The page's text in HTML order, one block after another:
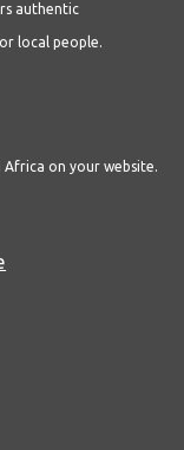
authentic
local people.
Africa on your website.